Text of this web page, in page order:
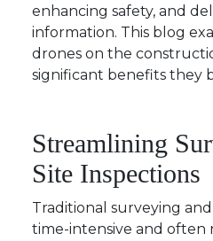
enhancing safety, and
information. This blog
drones on the
significant benefits they
Streamlining
Site Inspections
Traditional surveying
time-intensive and often